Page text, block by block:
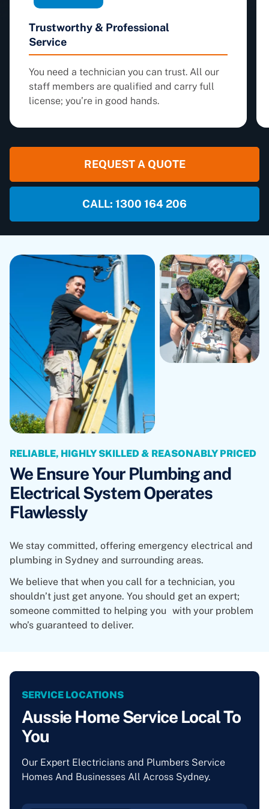
Trustworthy & Professional
Service
You need a technician you can trust. All our
staff members are qualified and carry full
license; you’re in good hands.
REQUEST A QUOTE
CALL: 1300 164 206
RELIABLE, HIGHLY SKILLED & REASONABLY PRICED
We Ensure Your Plumbing and
Electrical System Operates
Flawlessly
We stay committed, offering emergency electrical and
plumbing in Sydney and surrounding areas.
We believe that when you call for a technician, you
shouldn’t just get anyone. You should get an expert;
someone committed to helping you with your problem
who’s guaranteed to deliver.
SERVICE LOCATIONS
Aussie Home Service Local To
You
Our Expert Electricians and Plumbers Service
Homes And Businesses All Across Sydney.